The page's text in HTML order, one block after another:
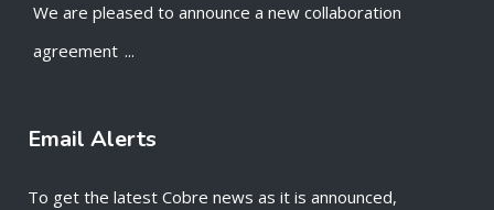
;
We are pleased to announce a new collaboration
agreement ...
Email Alerts
To get the latest Cobre news as it is announced,